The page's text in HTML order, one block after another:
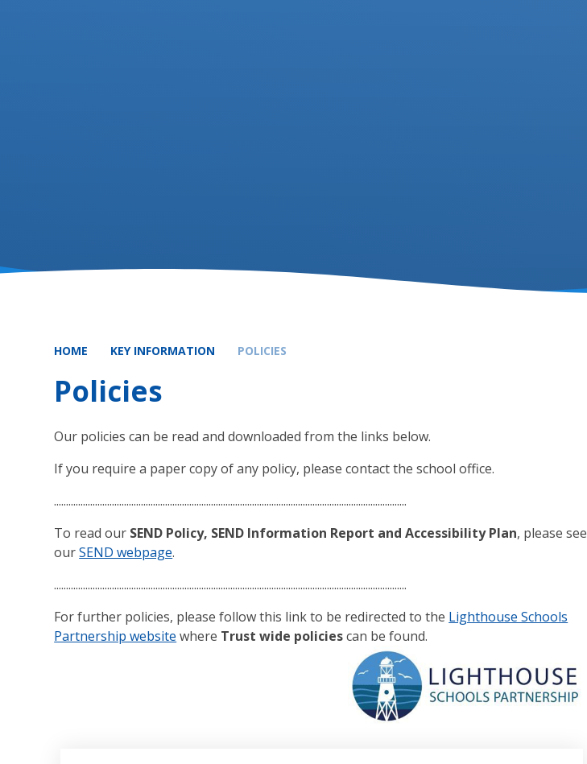
HOME KEY INFORMATION POLICIES
Policies
Our policies can be read and downloaded from the links below.
If you require a paper copy of any policy, please contact the school office.
..................................................................................................................................................
To read our SEND Policy, SEND Information Report and Accessibility Plan, please see
ourSEND webpage.
..................................................................................................................................................
For further policies, please follow this link to be redirected to the Lighthouse Schools
Partnership website where Trust wide policiescan be found.